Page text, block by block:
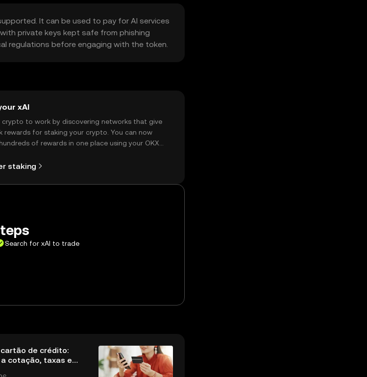
It can be used to pay for AI services
private keys kept safe from phishing
regulations before engaging with the token.
xAI
crypto to work by discovering networks that give
rewards for staking your crypto. You can now
of rewards in one place using your OKX
staking
Search for xAI to trade
cartão de crédito:
cotação, taxas e